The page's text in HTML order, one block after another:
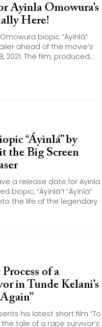
Ayinla Omowura’s
Here!
biopic “Áyìnlá”
ahead of the movie’s
The film, produced...
“Áyìnlá” by
the Big Screen
a release date for Ayinla
biopic, “Áyìnlá“! “Àyìnlá”
the life of the legendary
of a
in Tunde Kelani’s
his latest short film “To
the tale of a rape survivor’s